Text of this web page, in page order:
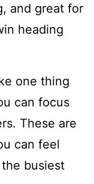
and great for
heading
one thing
can focus
These are
can feel
busiest